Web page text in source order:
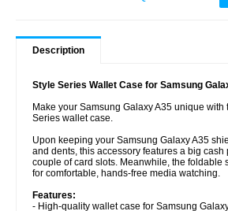
Description
Style Series Wallet Case for Samsung
Make your Samsung Galaxy A35 unique with
Series wallet case.
Upon keeping your Samsung Galaxy A35
and dents, this accessory features a big cash
couple of card slots. Meanwhile, the foldable
for comfortable, hands-free media watching.
Features:
- High-quality wallet case for Samsung